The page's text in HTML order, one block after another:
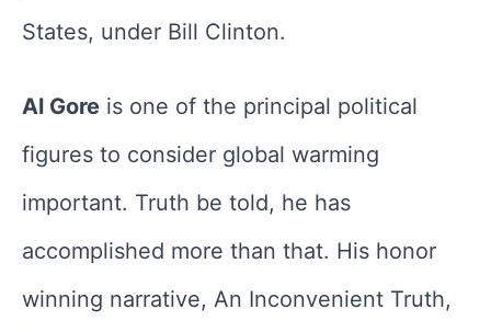
States, under Bill Clinton.
Al Gore is one of the principal political
figures to consider global warming
important. Truth be told, he has
accomplished more than that. His honor
winning narrative, An Inconvenient Truth,